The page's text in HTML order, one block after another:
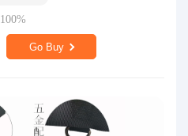
100%
Go Buy